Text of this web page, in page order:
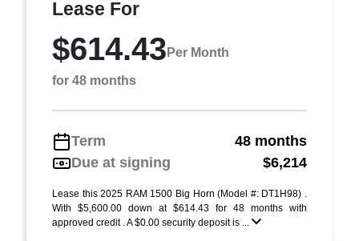
Lease For
$614.43 Per Month
for 48 months
Term
48 months
Due at signing
$6,214
Lease this 2025 RAM 1500 Big Horn (Model #: DT1H98) .
With $5,600.00 down at $614.43 for 48 months with
approved credit . A $0.00 security deposit is ...